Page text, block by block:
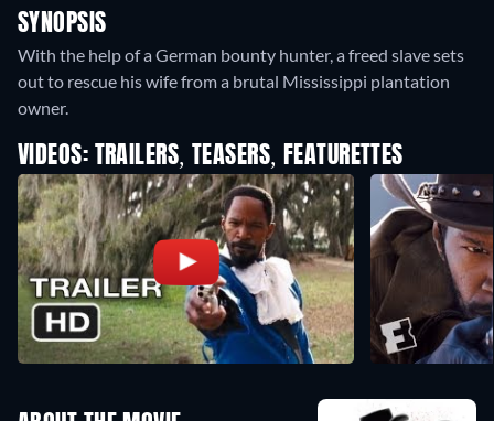
SYNOPSIS
With the help of a German bounty hunter, a freed slave sets
out to rescue his wife from a brutal Mississippi plantation
owner.
VIDEOS: TRAILERS, TEASERS, FEATURETTES